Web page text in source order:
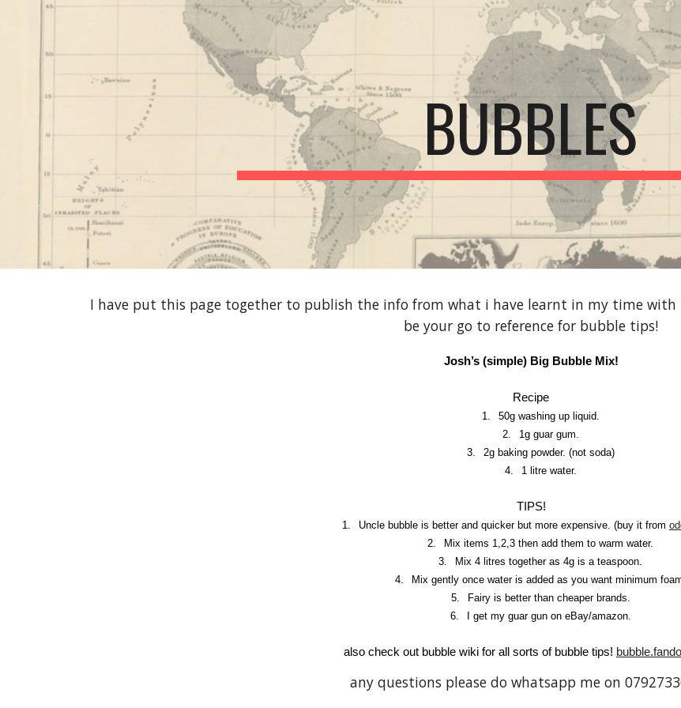
Skip to
BUBBLES
I have put this page together to publish the info from what i have learnt in my time with
be your go to reference for bubble tips!
Josh’s (simple) Big Bubble Mix!
Recipe
1.
50g washing up liquid.
2.
1g guar gum.
3.
2g baking powder. (not soda)
4.
1 litre water.
TIPS!
1. Uncle bubble is better and quicker but more expensive. (buy it from
2.
Mix items 1,2,3 then add them to warm water.
3.
Mix 4 litres together as 4g is a teaspoon.
4.
Mix gently once water is added as you want minimum
5.
Fairy is better than cheaper brands.
6.
I get my guar gun on eBay/amazon.
also check out bubble wiki for all sorts of bubble tips!
any questions please do whatsapp me on